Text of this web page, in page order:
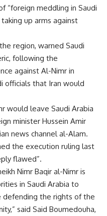
“foreign meddling in Saudi
up arms against
region, warned Saudi
following the
against Al-Nimr in
officials that Iran would
would leave Saudi Arabia
minister Hussein Amir
news channel al-Alam.
the execution ruling last
flawed”.
Nimr Baqir al-Nimr is
in Saudi Arabia to
defending the rights of the
said Said Boumedouha,